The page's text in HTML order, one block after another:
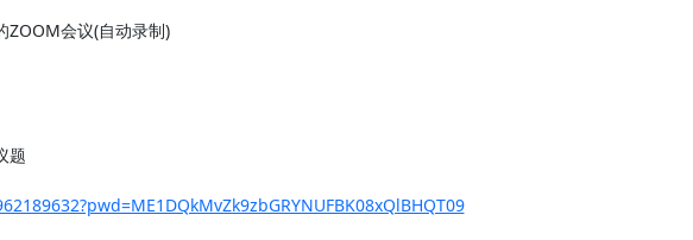
ZOOM会议(自动录制)
题